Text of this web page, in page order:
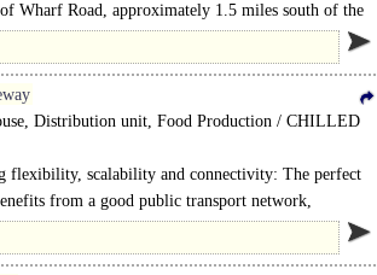
Wharf Road, approximately 1.5 miles south of the
Distribution unit, Food Production / CHILLED
flexibility, scalability and connectivity: The perfect
from a good public transport network,
and..